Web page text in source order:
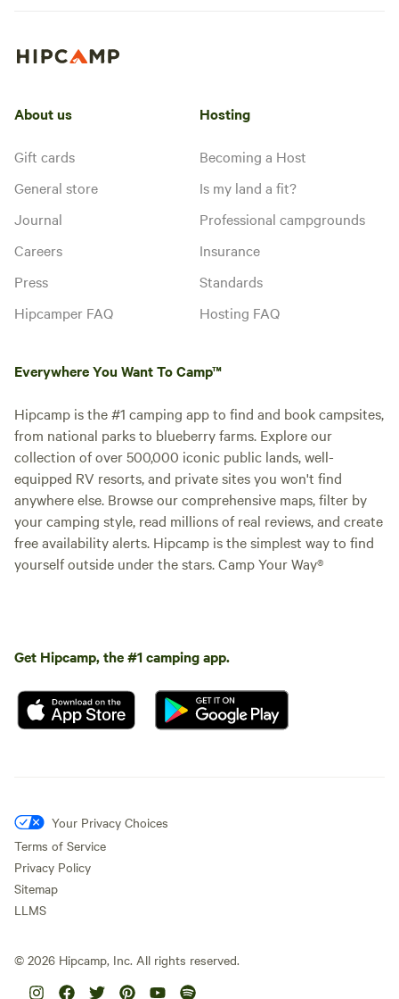
About us
Gift cards
General store
Journal
Careers
Press
Hipcamper FAQ
Hosting
Becoming a Host
Is my land a fit?
Professional campgrounds
Insurance
Standards
Hosting FAQ
Everywhere You Want To Camp™
Hipcamp is the #1 camping app to find and book campsites,
from national parks to blueberry farms. Explore our
collection of over 500,000 iconic public lands, well-
equipped RV resorts, and private sites you won't find
anywhere else. Browse our comprehensive maps, filter by
your camping style, read millions of real reviews, and create
free availability alerts. Hipcamp is the simplest way to find
yourself outside under the stars. Camp Your Way®
Get Hipcamp, the #1 camping app.
Your Privacy Choices
Terms of Service
Privacy Policy
Sitemap
LLMS
© 2026 Hipcamp, Inc. All rights reserved.